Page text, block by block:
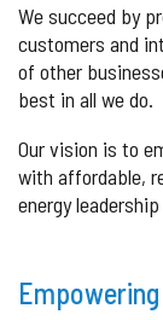
We succeed by
customers and
of other
best in all we do.
Our vision is to
with affordable,
energy